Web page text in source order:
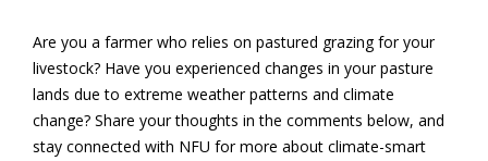
Are you a farmer who relies on pastured grazing for your
livestock? Have you experienced changes in your pasture
lands due to extreme weather patterns and climate
change? Share your thoughts in the comments below, and
stay connected with NFU for more about climate-smart